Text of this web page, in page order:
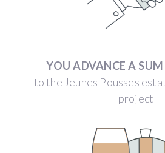
YOU ADVANCE A
to the Jeunes Pousses
project